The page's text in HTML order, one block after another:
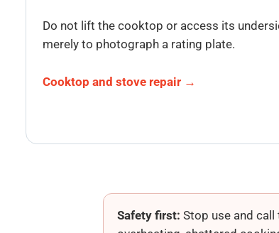
Do not lift the cooktop or access its
merely to photograph a rating plate.
Cooktop and stove repair →
Safety first: Stop use and